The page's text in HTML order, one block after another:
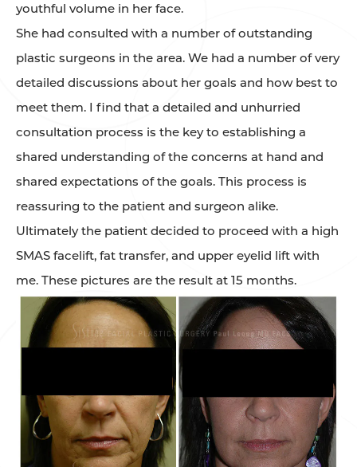
youthful volume in her face.
She had consulted with a number of outstanding
plastic surgeons in the area. We had a number of very
detailed discussions about her goals and how best to
meet them. I find that a detailed and unhurried
consultation process is the key to establishing a
shared understanding of the concerns at hand and
shared expectations of the goals. This process is
reassuring to the patient and surgeon alike.
Ultimately the patient decided to proceed with a high
SMAS facelift, fat transfer, and upper eyelid lift with
me. These pictures are the result at 15 months.